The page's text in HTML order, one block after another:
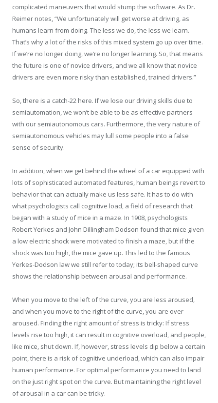
complicated maneuvers that would stump the software. As Dr.
Reimer notes, “We unfortunately will get worse at driving, as
humans learn from doing. The less we do, the less we learn.
That’s why a lot of the risks of this mixed system go up over time.
If we’re no longer doing, we’re no longer learning. So, that means
the future is one of novice drivers, and we all know that novice
drivers are even more risky than established, trained drivers.”
So, there is a catch-22 here. If we lose our driving skills due to
semiautomation, we won’t be able to be as effective partners
with our semiautonomous cars. Furthermore, the very nature of
semiautonomous vehicles may lull some people into a false
sense of security.
In addition, when we get behind the wheel of a car equipped with
lots of sophisticated automated features, human beings revert to
behavior that can actually make us less safe. It has to do with
what psychologists call cognitive load, a field of research that
began with a study of mice in a maze. In 1908, psychologists
Robert Yerkes and John Dillingham Dodson found that mice given
a low electric shock were motivated to finish a maze, but if the
shock was too high, the mice gave up. This led to the famous
Yerkes-Dodson law we still refer to today; its bell-shaped curve
shows the relationship between arousal and performance.
When you move to the left of the curve, you are less aroused,
and when you move to the right of the curve, you are over
aroused. Finding the right amount of stress is tricky: If stress
levels rise too high, it can result in cognitive overload, and people,
like mice, shut down. If, however, stress levels dip below a certain
point, there is a risk of cognitive underload, which can also impair
human performance. For optimal performance you need to land
on the just right spot on the curve. But maintaining the right level
of arousal in a car can be tricky.